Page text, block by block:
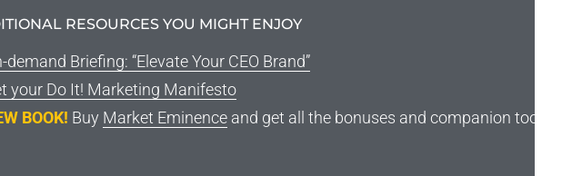
RESOURCES YOU MIGHT ENJOY
demand Briefing: “Elevate Your CEO Brand”
your Do It! Marketing Manifesto
BOOK! Buy Market Eminence and get all the bonuses and companion tools